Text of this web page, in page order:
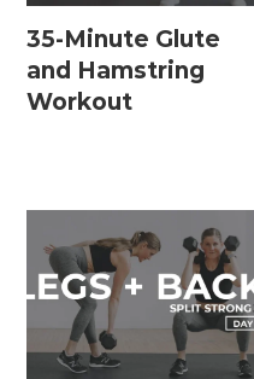
35-Minute Glute
and Hamstring
Workout